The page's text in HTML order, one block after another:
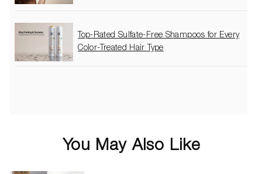
Top-Rated Sulfate-Free Shampoos for Every
Color-Treated Hair Type
You May Also Like